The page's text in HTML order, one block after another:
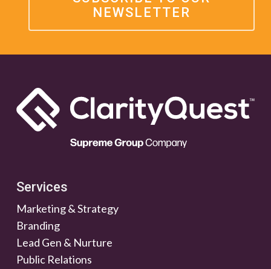
NEWSLETTER
Services
Marketing & Strategy
Branding
Lead Gen & Nurture
Public Relations